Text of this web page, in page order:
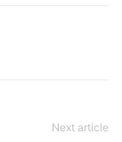
Next article